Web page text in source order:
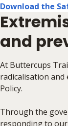
Download the
and
At Buttercups
radicalisation
Policy.
Through the
responding to